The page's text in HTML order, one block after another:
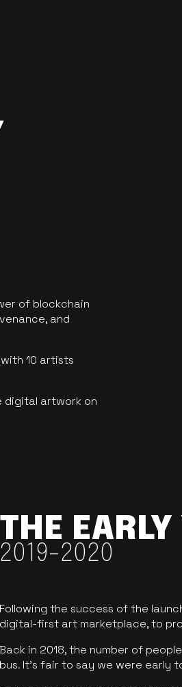
of blockchain
and
10 artists
digital artwork on
THE
2019-2020
Following the success of the
digital-first art marketplace, to
Back in 2018, the number of
bus. It's fair to say we were early